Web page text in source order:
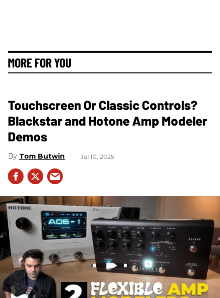
MORE FOR YOU
Touchscreen Or Classic Controls?
Blackstar and Hotone Amp Modeler
Demos
Tom Butwin Jul 10, 2025